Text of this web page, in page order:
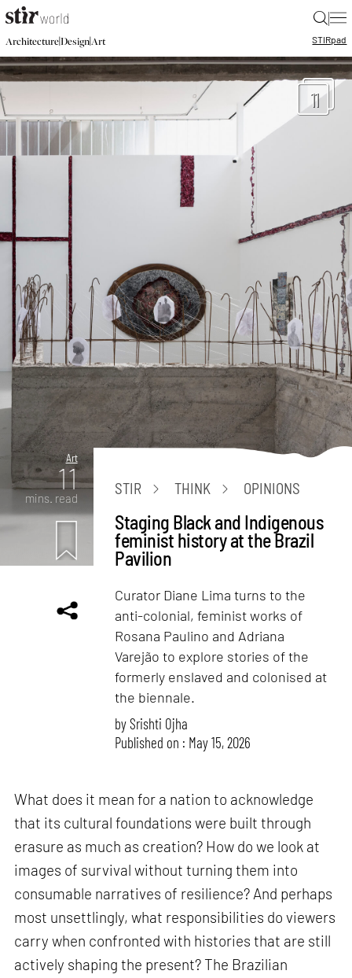
|
Architecture|Design|Art STIRpad
11
Art
11
mins. read
STIR THINK OPINIONS
Staging Black and Indigenous
feminist history at the Brazil
Pavilion
Curator Diane Lima turns to the
anti-colonial, feminist works of
Rosana Paulino and Adriana
Varejão to explore stories of the
formerly enslaved and colonised at
the biennale.
bySrishti Ojha
Published on : May 15, 2026
What does it mean for a nation to acknowledge
that its cultural foundations were built through
erasure as much as creation? How do we look at
images of survival without turning them into
consumable narratives of resilience? And perhaps
most unsettlingly, what responsibilities do viewers
carry when confronted with histories that are still
actively shaping the present? The Brazilian